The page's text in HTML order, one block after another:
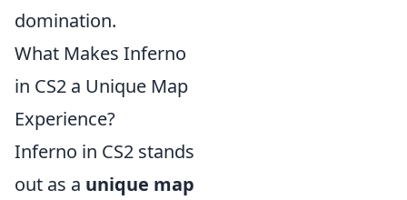
domination.
What Makes Inferno
in CS2 a Unique Map
Experience?
Inferno in CS2 stands
out as a unique map